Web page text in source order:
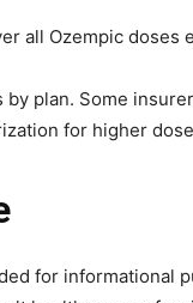
all Ozempic doses
by plan. Some
for higher
for informational